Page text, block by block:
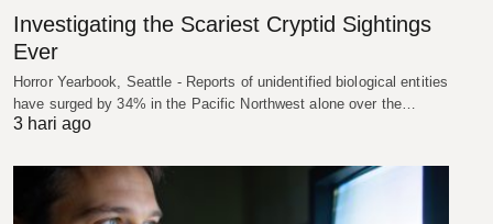
Investigating the Scariest Cryptid Sightings
Ever
Horror Yearbook, Seattle - Reports of unidentified biological entities
have surged by 34% in the Pacific Northwest alone over the…
3 hari ago